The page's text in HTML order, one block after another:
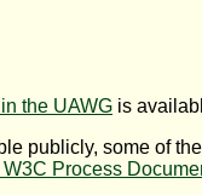
the UAWG is
publicly, some of
Process